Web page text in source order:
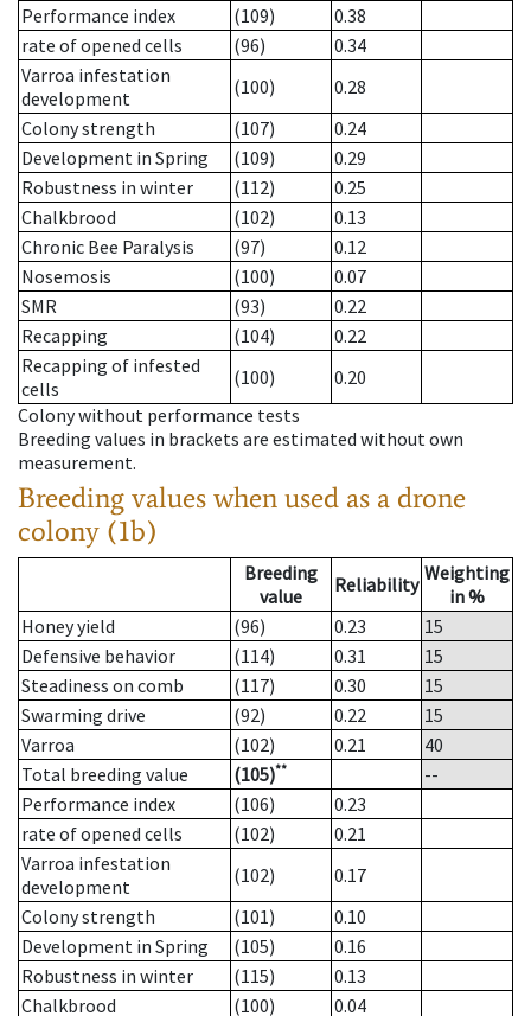
Performance index
(109)
0.38
rate of opened cells
(96)
0.34
Varroa infestation
development
(100)
0.28
Colony strength
(107)
0.24
Development in Spring
(109)
0.29
Robustness in winter
(112)
0.25
Chalkbrood
(102)
0.13
Chronic Bee Paralysis
(97)
0.12
Nosemosis
(100)
0.07
SMR
(93)
0.22
Recapping
(104)
0.22
Recapping of infested
cells
(100)
0.20
Colony without performance tests
Breeding values in brackets are estimated without own
measurement.
Breeding values when used as a drone
colony (1b)
Breeding
value
Reliability Weighting
in %
Honey yield
(96) 0.23
15
Defensive behavior
(114) 0.31
15
Steadiness on comb
(117) 0.30
15
Swarming drive
(92) 0.22
15
Varroa
(102) 0.21
40
Total breeding value
(105)**
--
Performance index
(106)
0.23
rate of opened cells
(102)
0.21
Varroa infestation
development
(102)
0.17
Colony strength
(101)
0.10
Development in Spring
(105)
0.16
Robustness in winter
(115)
0.13
Chalkbrood
(100) 0.04